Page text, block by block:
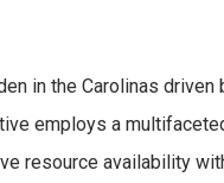
in the Carolinas driven
employs a
resource availability